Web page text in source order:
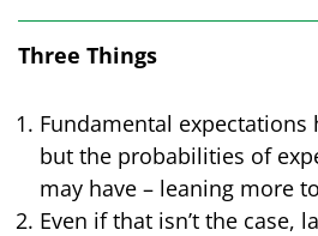
Three Things
Fundamental expectations
but the probabilities of
may have – leaning more
Even if that isn’t the case,